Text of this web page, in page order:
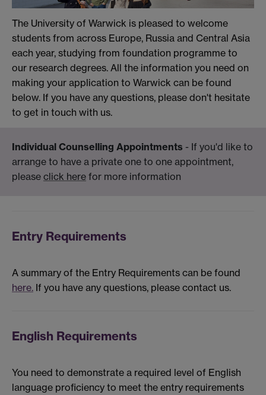
The University of Warwick is pleased to welcome
students from across Europe, Russia and Central Asia
each year, studying from foundation programme to
our research degrees. All the information you need on
making your application to Warwick can be found
below. If you have any questions, please don't hesitate
to get in touch with us.
Individual Counselling Appointments - If you'd like to
arrange to have a private one to one appointment,
please click here for more information
Entry Requirements
A summary of the Entry Requirements can be found
here. If you have any questions, please contact us.
English Requirements
You need to demonstrate a required level of English
language proficiency to meet the entry requirements